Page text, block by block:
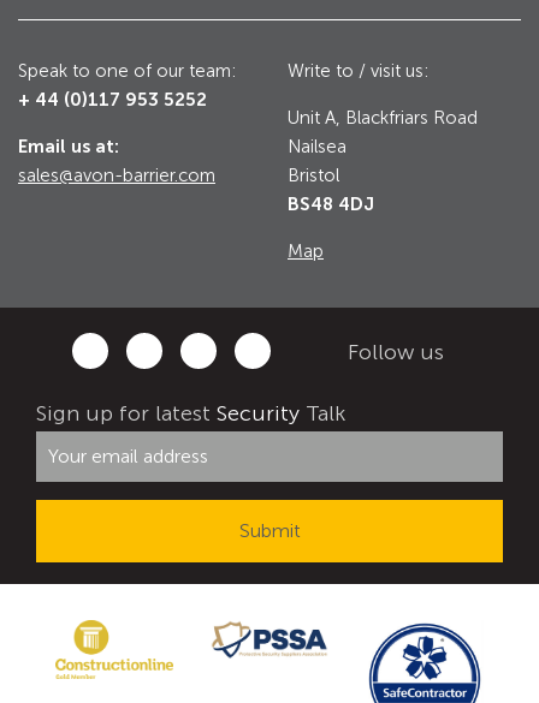
Avon RB1000CR Centurion Road Blocker
Avon RB780CR Chieftain Road Blocker
Avon RB880CR Defender Road Blocker
Avon RB980CR Sabre Surface Road Blocker
Avon RB680 Road Blocker
Gates
Avon Tracked Gate M50
Avon FB6 Garrison Ballistic Gate
Utilities
Historic Buildings, Museums, Art Galleries,
Traffic Management & Parking
Industrial & Commercial
Speak to one of our team:
+ 44 (0)117 953 5252
Email us at:
sales@avon-barrier.com
Write to / visit us:
Unit A, Blackfriars Road
Nailsea
Bristol
BS48 4DJ
Map
Follow us
Sign up for latest Security Talk